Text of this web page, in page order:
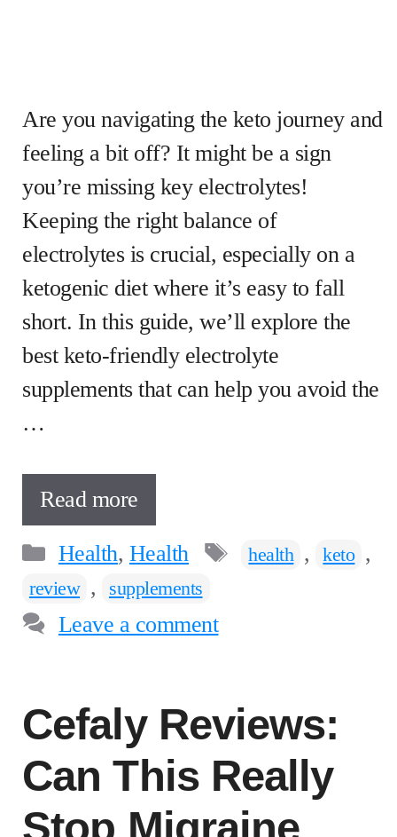
Are you navigating the keto journey and
feeling a bit off? It might be a sign
you’re missing key electrolytes!
Keeping the right balance of
electrolytes is crucial, especially on a
ketogenic diet where it’s easy to fall
short. In this guide, we’ll explore the
best keto-friendly electrolyte
supplements that can help you avoid the
…
Read more
Categories
Health, Health Tags
health , keto ,
review , supplements
Leave a comment
Cefaly Reviews:
Can This Really
Stop Migraine